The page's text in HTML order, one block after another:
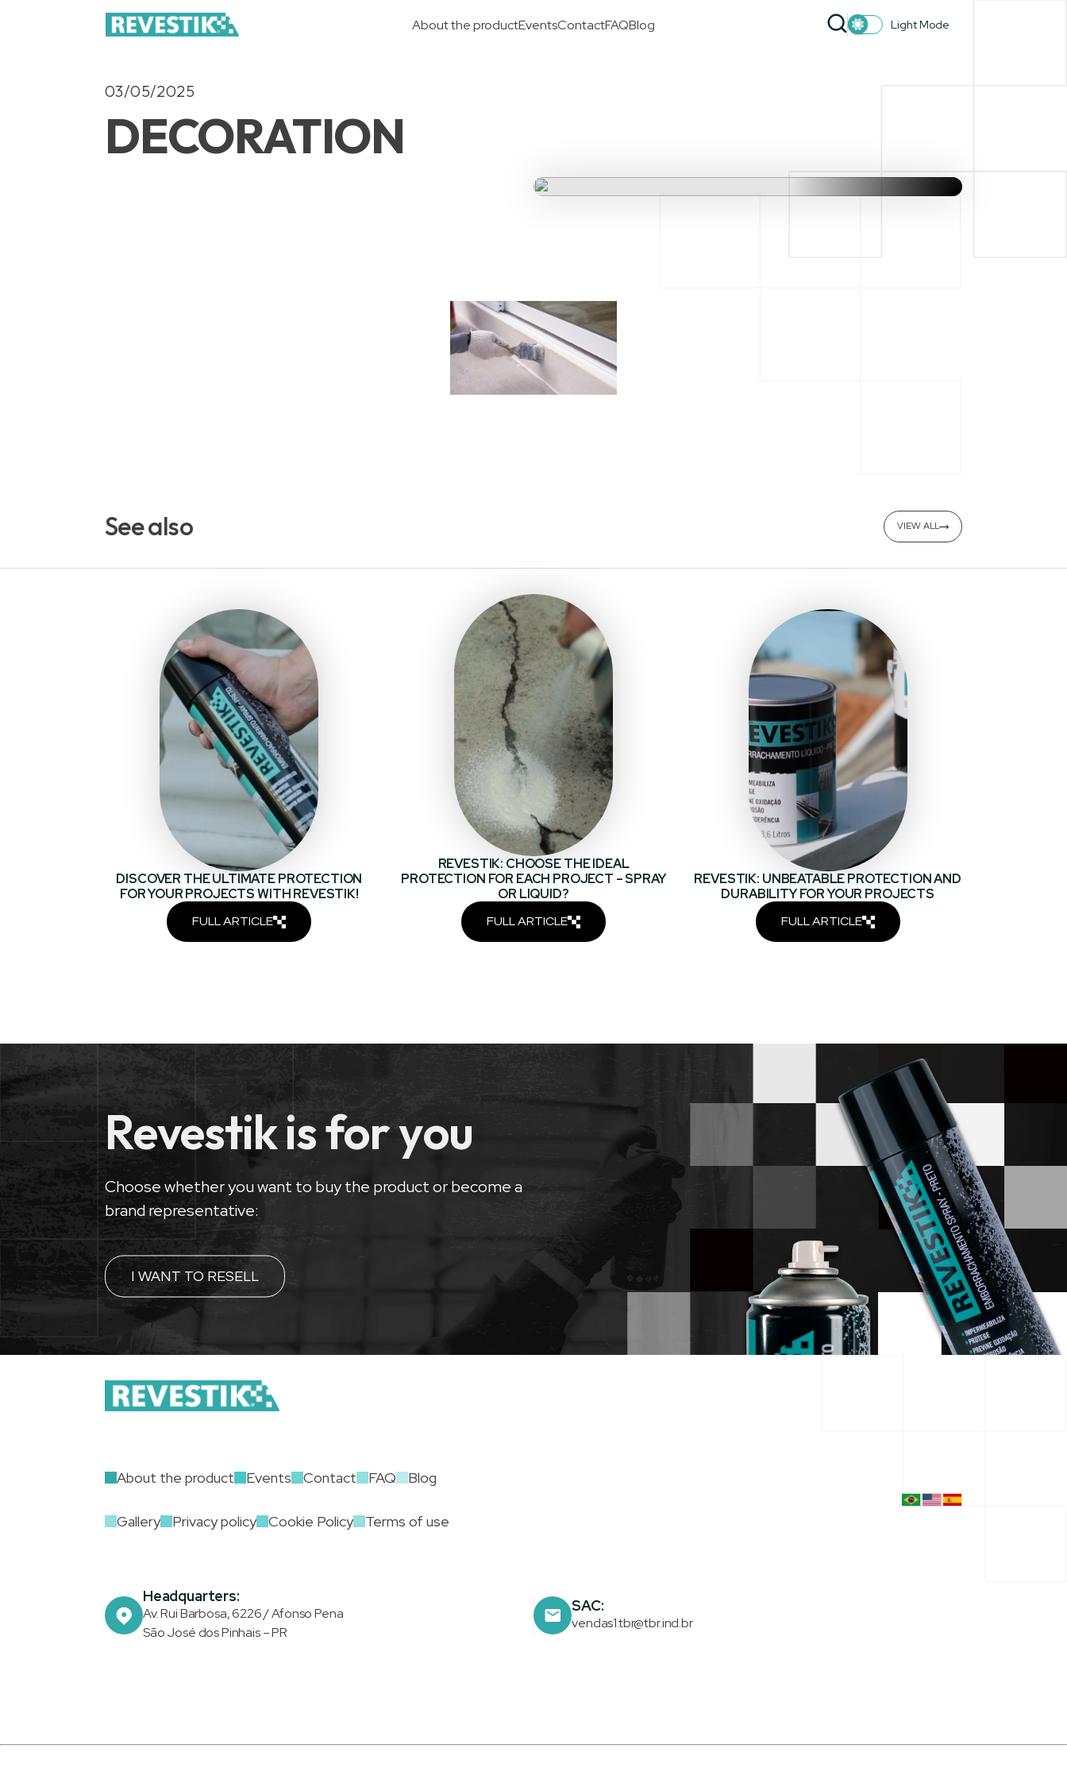
About the productEventsContactFAQBlog Light Mode
03/05/2025
DECORATION
See also VIEW ALL
DISCOVER THE ULTIMATE PROTECTION
FOR YOUR PROJECTS WITH REVESTIK!
FULL ARTICLE
REVESTIK: CHOOSE THE IDEAL
PROTECTION FOR EACH PROJECT – SPRAY
OR LIQUID?
FULL ARTICLE
REVESTIK: UNBEATABLE PROTECTION AND
DURABILITY FOR YOUR PROJECTS
FULL ARTICLE
Revestik is for you
Choose whether you want to buy the product or become a
brand representative:
I WANT TO RESELL
About the product Events Contact FAQ Blog
Gallery Privacy policy Cookie Policy Terms of use
Headquarters:
Av. Rui Barbosa, 6226 / Afonso Pena
São José dos Pinhais – PR
SAC:
vendas1.tbr@tbr.ind.br